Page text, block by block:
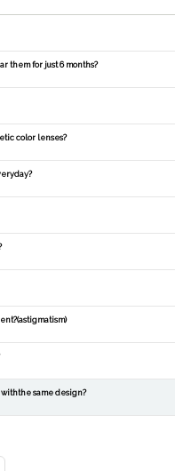
them for just 6 months?
color lenses?
withthe same design?